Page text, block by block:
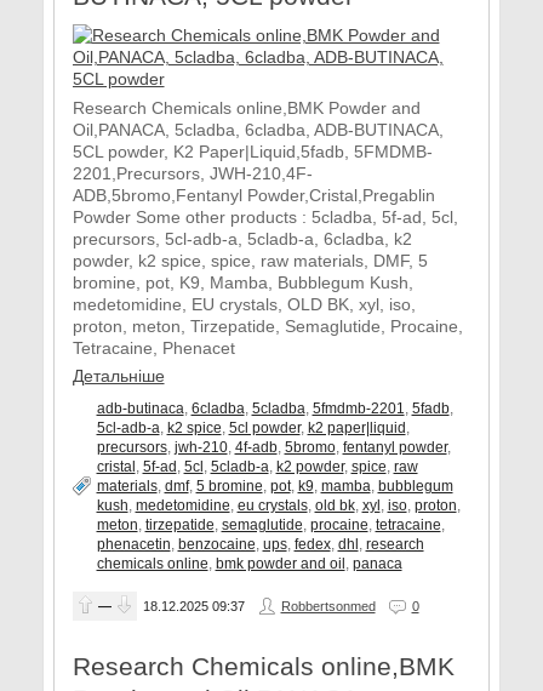
Research Chemicals online,BMK Powder and
Oil,PANACA, 5cladba, 6cladba, ADB-BUTINACA,
5CL powder, K2 Paper|Liquid,5fadb, 5FMDMB-
2201,Precursors, JWH-210,4F-
ADB,5bromo,Fentanyl Powder,Cristal,Pregablin
Powder Some other products : 5cladba, 5f-ad, 5cl,
precursors, 5cl-adb-a, 5cladb-a, 6cladba, k2
powder, k2 spice, spice, raw materials, DMF, 5
bromine, pot, K9, Mamba, Bubblegum Kush,
medetomidine, EU crystals, OLD BK, xyl, iso,
proton, meton, Tirzepatide, Semaglutide, Procaine,
Tetracaine, Phenacet
Детальніше
adb-butinaca, 6cladba, 5cladba, 5fmdmb-2201, 5fadb,
5cl-adb-a, k2 spice, 5cl powder, k2 paper|liquid,
precursors, jwh-210, 4f-adb, 5bromo, fentanyl powder,
cristal, 5f-ad, 5cl, 5cladb-a, k2 powder, spice, raw
materials, dmf, 5 bromine, pot, k9, mamba, bubblegum
kush, medetomidine, eu crystals, old bk, xyl, iso, proton,
meton, tirzepatide, semaglutide, procaine, tetracaine,
phenacetin, benzocaine, ups, fedex, dhl, research
chemicals online, bmk powder and oil, panaca
— 18.12.2025 09:37 Robbertsonmed 0
Research Chemicals online,BMK